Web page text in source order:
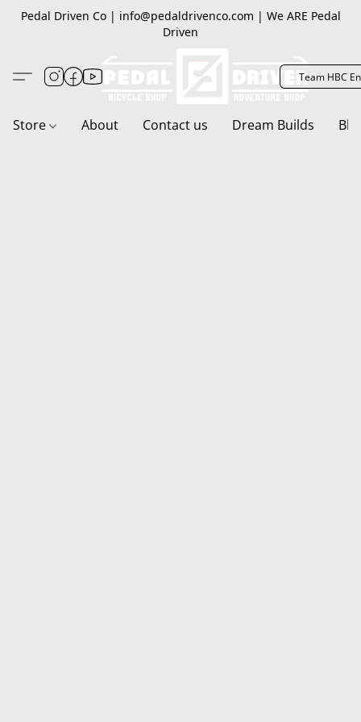
Pedal Driven Co | info@pedaldrivenco.com | We ARE Pedal
Driven
Team HBC
Store About Contact us Dream Builds